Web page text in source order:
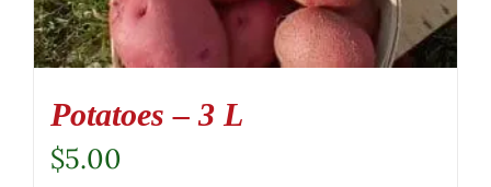
Potatoes – 3 L
$5.00